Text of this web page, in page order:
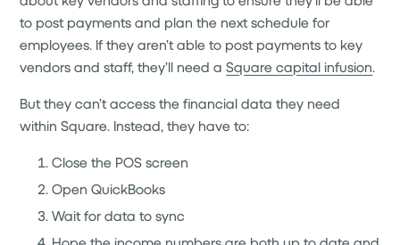
to post payments and plan the next schedule for
employees. If they aren’t able to post payments to key
vendors and staff, they’ll need aSquare capital infusion.
But they can’t access the financial data they need
within Square. Instead, they have to:
Close the POS screen
Open QuickBooks
Wait for data to sync
Hope the income numbers are both up to date and